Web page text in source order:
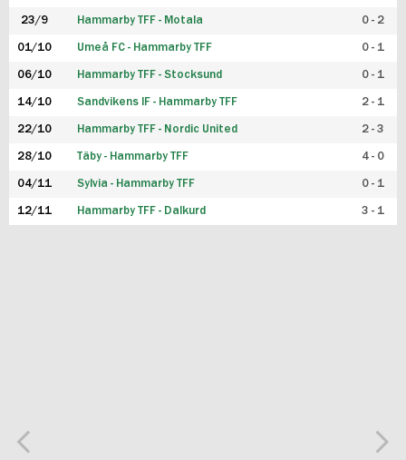
23/9 Hammarby TFF - Motala 0 - 2
01/10 Umeå FC - Hammarby TFF 0 - 1
06/10 Hammarby TFF - Stocksund 0 - 1
14/10 Sandvikens IF - Hammarby TFF 2 - 1
22/10 Hammarby TFF - Nordic United 2 - 3
28/10 Täby - Hammarby TFF 4 - 0
04/11 Sylvia - Hammarby TFF 0 - 1
12/11 Hammarby TFF - Dalkurd 3 - 1